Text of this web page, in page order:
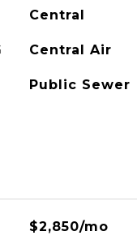
Central
Central Air
Public Sewer
$2,850/mo